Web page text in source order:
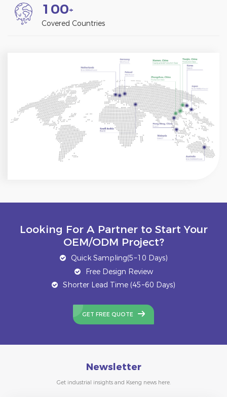
1 00+
Covered Countries
Looking For A Partner to Start Your
OEM/ODM Project?
Quick Sampling(5~10 Days)
Free Design Review
Shorter Lead Time (45~60 Days)
GET FREE QUOTE
Newsletter
Get industrial insights and Kseng news here.